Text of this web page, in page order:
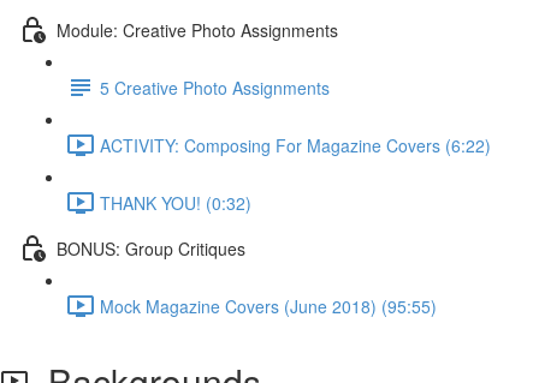
Module: Creative Photo Assignments
5 Creative Photo Assignments
ACTIVITY: Composing For Magazine Covers (6:22)
THANK YOU! (0:32)
BONUS: Group Critiques
Mock Magazine Covers (June 2018) (95:55)